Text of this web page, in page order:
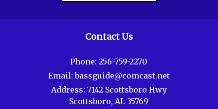
Contact Us
Phone:256-759-2270
Email:bassguide@comcast.net
Address: 7142 Scottsboro Hwy
Scottsboro, AL 35769